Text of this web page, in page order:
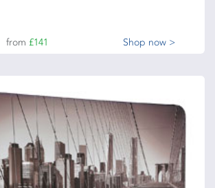
from£141 Shop now >